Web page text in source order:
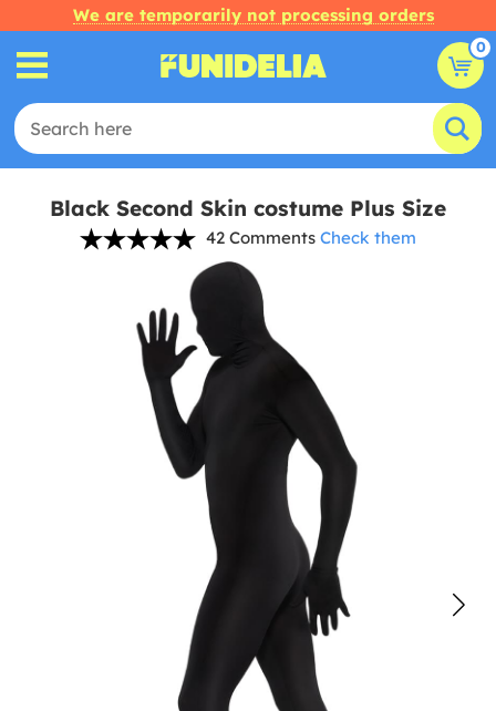
We are temporarily not processing orders
0
Black Second Skin costume Plus Size
42 Comments Check them